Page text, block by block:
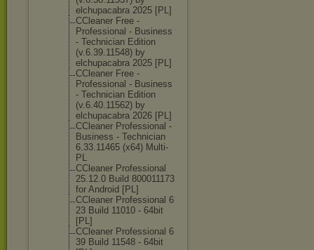
elchupacabra 2025 [PL]
CCleaner Free -
Professional - Business
- Technician Edition
(v.6.39.11548) by
elchupacabra 2025 [PL]
CCleaner Free -
Professional - Business
- Technician Edition
(v.6.40.11562) by
elchupacabra 2026 [PL]
CCleaner Professional -
Business - Technician
6.33.11465 (x64) Multi-
PL
CCleaner Professional
25.12.0 Build 800011173
for Android [PL]
CCleaner Professional 6
23 Build 11010 - 64bit
[PL]
CCleaner Professional 6
39 Build 11548 - 64bit